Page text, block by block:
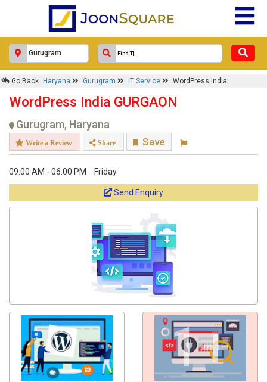
Go Back Haryana Gurugram IT Service WordPress India
WordPress India GURGAON
Gurugram, Haryana
Write a Review Share Save
09:00 AM - 06:00 PM Friday
Send Enquiry
1+